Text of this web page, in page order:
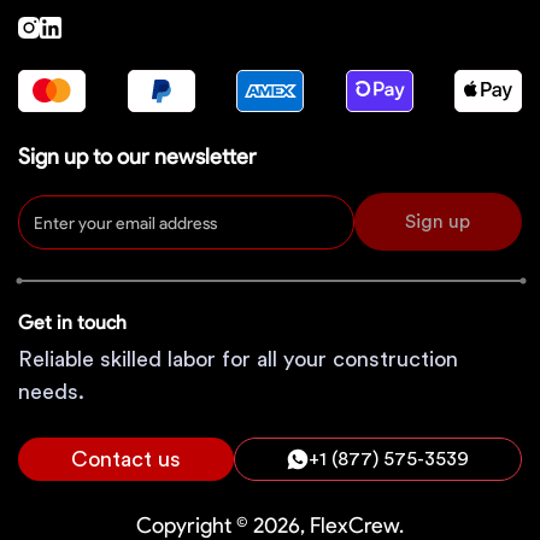
Sign up to our newsletter
Sign up
Get in touch
Reliable skilled labor for all your construction
needs.
Contact us +1 (877) 575-3539
Copyright © 2026, FlexCrew.